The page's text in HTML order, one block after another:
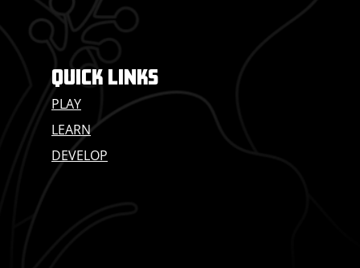
QUICK LINKS
PLAY
LEARN
DEVELOP